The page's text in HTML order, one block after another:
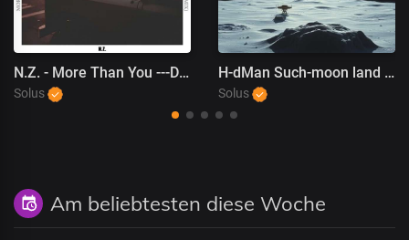
N.Z. - More Than You ---DeepHouseCity Records
Solus
H-dMan Such-moon land we don''t stop
Solus
Am beliebtesten diese Woche